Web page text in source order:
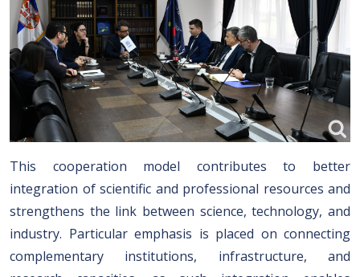
This cooperation model contributes to better
integration of scientific and professional resources and
strengthens the link between science, technology, and
industry. Particular emphasis is placed on connecting
complementary institutions, infrastructure, and